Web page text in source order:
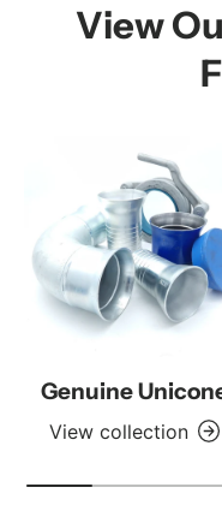
View
Genuine
View collection